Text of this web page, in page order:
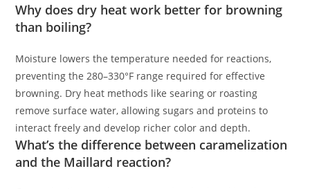
Why does dry heat work better for browning
than boiling?
Moisture lowers the temperature needed for reactions,
preventing the 280–330°F range required for effective
browning. Dry heat methods like searing or roasting
remove surface water, allowing sugars and proteins to
interact freely and develop richer color and depth.
What’s the difference between caramelization
and the Maillard reaction?